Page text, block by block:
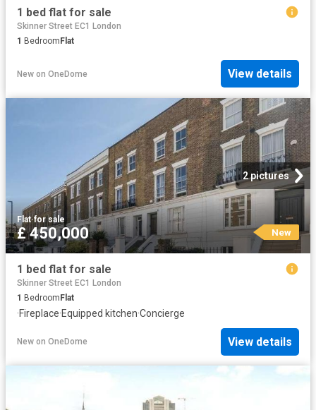
1 bed flat for sale
Skinner Street EC1 London
1 Bedroom Flat
New on OneDome View details
2 pictures
Flat·for sale
£ 450,000 New
1 bed flat for sale
Skinner Street EC1 London
1 BedroomFlat
·Fireplace·Equipped kitchen·Concierge
New on OneDome View details